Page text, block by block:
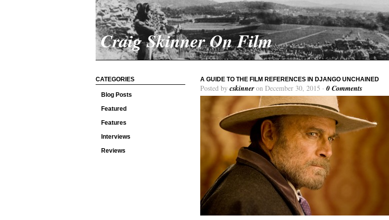
Craig Skinner On Film
CATEGORIES
Blog Posts
Featured
Features
Interviews
Reviews
A GUIDE TO THE FILM REFERENCES IN DJANGO UNCHAINED
Posted by cskinneron December 30, 2015 · 0 Comments